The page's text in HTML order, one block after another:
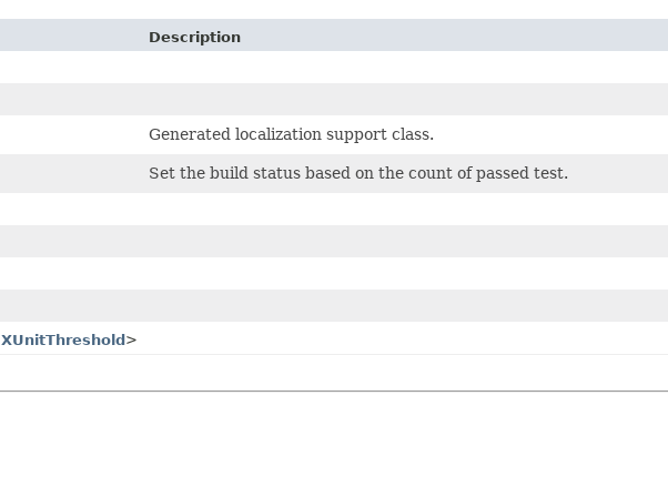
Description
Generated localization support class.
Set the build status based on the count of passed test.
XUnitThreshold>